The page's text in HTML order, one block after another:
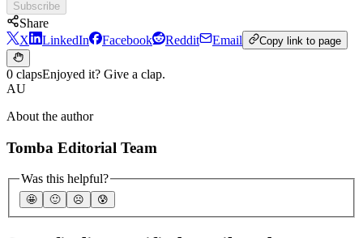
Subscribe
Share
X
LinkedIn Facebook Reddit Email Copy link to page
0 clapsEnjoyed it? Give a clap.
AU
About the author
Tomba Editorial Team
Was this helpful?
🤩 🙂 ☹️ 😰